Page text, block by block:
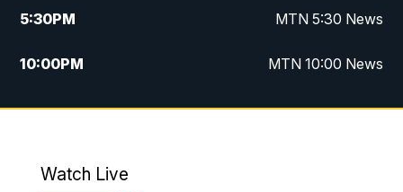
5:30PM MTN 5:30 News
10:00PM MTN 10:00 News
Watch Live